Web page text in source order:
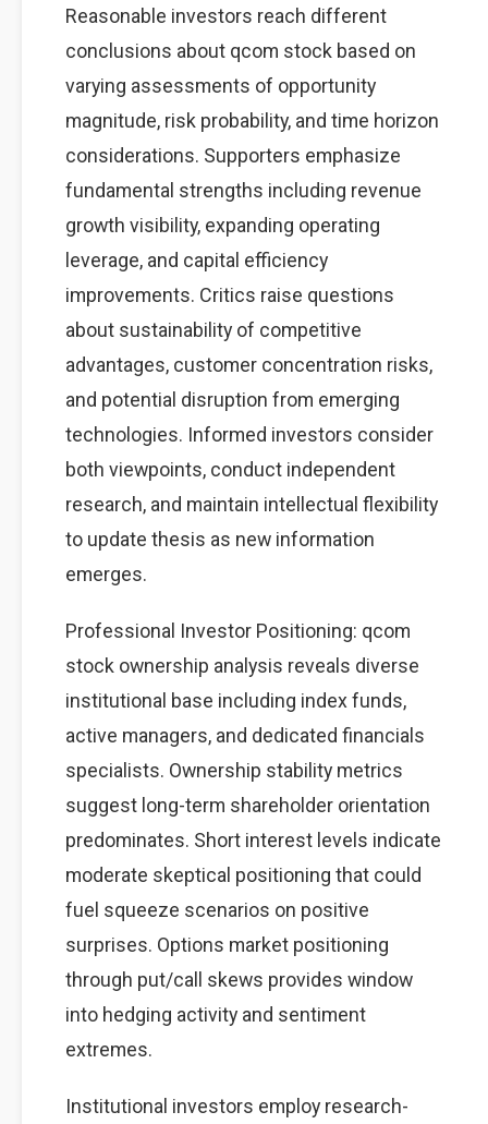
Reasonable investors reach different
conclusions about qcom stock based on
varying assessments of opportunity
magnitude, risk probability, and time horizon
considerations. Supporters emphasize
fundamental strengths including revenue
growth visibility, expanding operating
leverage, and capital efficiency
improvements. Critics raise questions
about sustainability of competitive
advantages, customer concentration risks,
and potential disruption from emerging
technologies. Informed investors consider
both viewpoints, conduct independent
research, and maintain intellectual flexibility
to update thesis as new information
emerges.
Professional Investor Positioning: qcom
stock ownership analysis reveals diverse
institutional base including index funds,
active managers, and dedicated financials
specialists. Ownership stability metrics
suggest long-term shareholder orientation
predominates. Short interest levels indicate
moderate skeptical positioning that could
fuel squeeze scenarios on positive
surprises. Options market positioning
through put/call skews provides window
into hedging activity and sentiment
extremes.
Institutional investors employ research-